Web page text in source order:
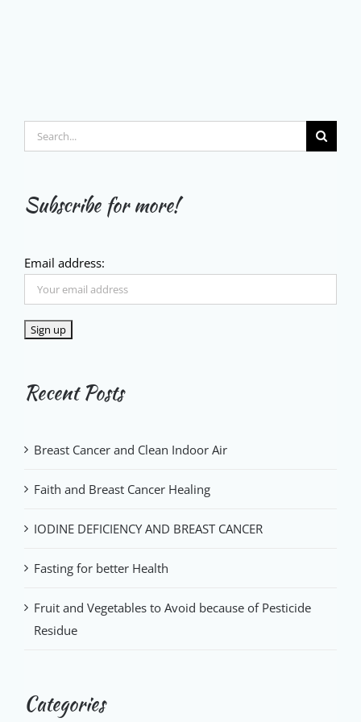
Search
for:
Subscribe for more!
Email address:
Recent Posts
Breast Cancer and Clean Indoor Air
Faith and Breast Cancer Healing
IODINE DEFICIENCY AND BREAST CANCER
Fasting for better Health
Fruit and Vegetables to Avoid because of Pesticide
Residue
Categories